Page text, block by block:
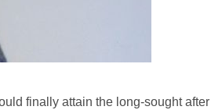
finally attain the long-sought